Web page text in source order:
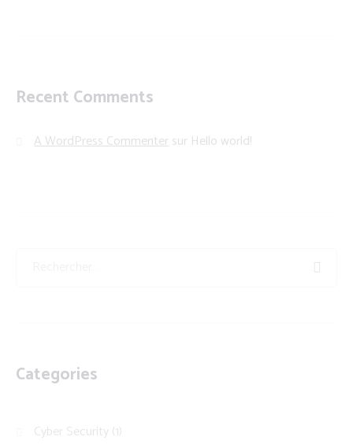
Recent Comments
A WordPress Commentersur Hello world!
Categories
Cyber Security (1)